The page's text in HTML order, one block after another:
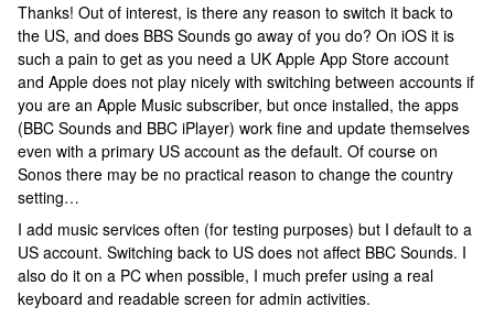
Thanks! Out of interest, is there any reason to switch it back to
the US, and does BBS Sounds go away of you do? On iOS it is
such a pain to get as you need a UK Apple App Store account
and Apple does not play nicely with switching between accounts if
you are an Apple Music subscriber, but once installed, the apps
(BBC Sounds and BBC iPlayer) work fine and update themselves
even with a primary US account as the default. Of course on
Sonos there may be no practical reason to change the country
setting…
I add music services often (for testing purposes) but I default to a
US account. Switching back to US does not affect BBC Sounds. I
also do it on a PC when possible, I much prefer using a real
keyboard and readable screen for admin activities.